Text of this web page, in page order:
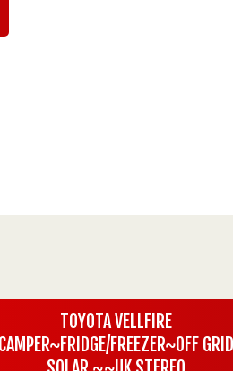
TOYOTA VELLFIRE
CAMPER~FRIDGE/FREEZER~OFF GRID